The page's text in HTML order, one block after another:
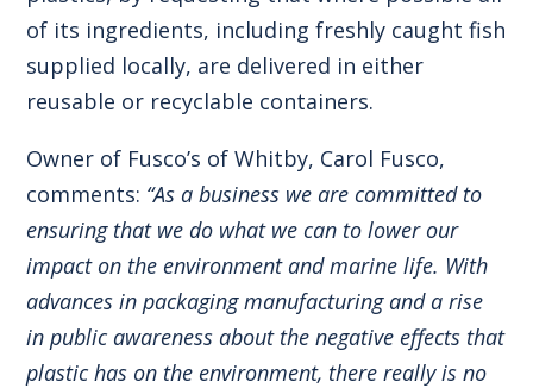
of its ingredients, including freshly caught fish
supplied locally, are delivered in either
reusable or recyclable containers.
Owner of Fusco’s of Whitby, Carol Fusco,
comments: “As a business we are committed to
ensuring that we do what we can to lower our
impact on the environment and marine life. With
advances in packaging manufacturing and a rise
in public awareness about the negative effects that
plastic has on the environment, there really is no